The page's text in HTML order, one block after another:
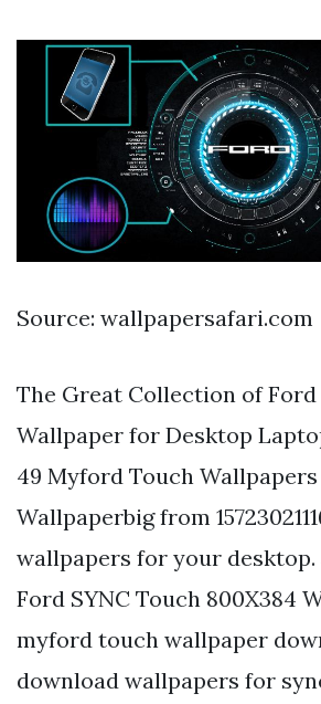
Source: wallpapersafari.com
The Great Collection of Ford
Wallpaper for Desktop
49 Myford Touch Wallpapers
Wallpaperbig from
wallpapers for your desktop.
Ford SYNC Touch 800X384
myford touch wallpaper
download wallpapers for